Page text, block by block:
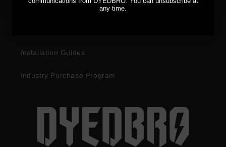
Installation Guides
Industry Purchase Program
any time.